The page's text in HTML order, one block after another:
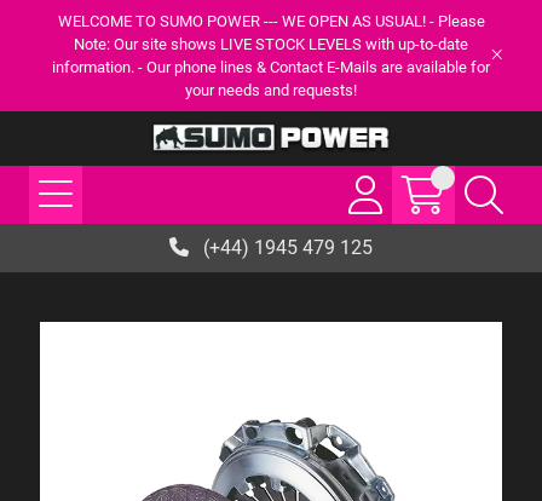
WELCOME TO SUMO POWER --- WE OPEN AS USUAL! - Please
Note: Our site shows LIVE STOCK LEVELS with up-to-date
information. - Our phone lines & Contact E-Mails are available for
your needs and requests!
(+44) 1945 479 125